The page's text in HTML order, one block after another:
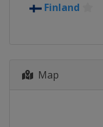
Finland
Map